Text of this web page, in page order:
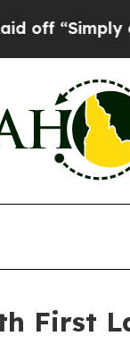
a Math
First